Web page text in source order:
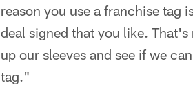
reason you use a franchise tag
deal signed that you like.
up our sleeves and see if we
tag."